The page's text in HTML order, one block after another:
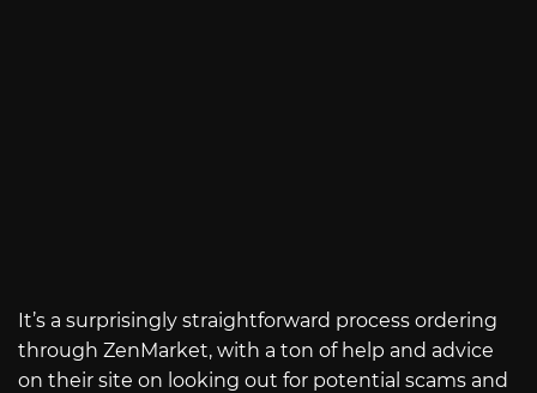
It’s a surprisingly straightforward process ordering
through ZenMarket, with a ton of help and advice
on their site on looking out for potential scams and